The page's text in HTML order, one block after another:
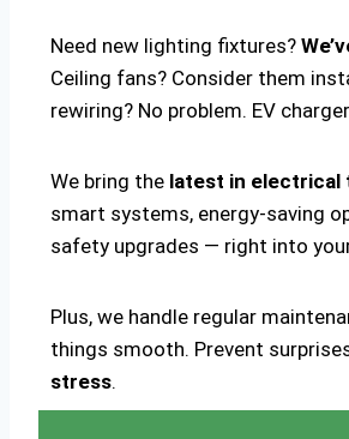
Need new lighting fixtures?
Ceiling fans? Consider them
rewiring? No problem. EV
We bring the latest in electrical
smart systems, energy-saving
safety upgrades — right into
Plus, we handle regular
things smooth. Prevent
stress.